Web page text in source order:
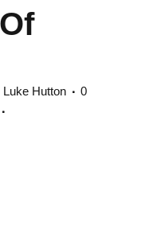
Luke Hutton
0